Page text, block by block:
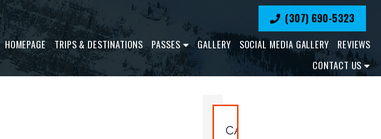
(307) 690-5323
HOMEPAGE TRIPS & DESTINATIONS PASSES GALLERY SOCIAL MEDIA GALLERY
REVIEWS
CONTACT US
CATEGORIES